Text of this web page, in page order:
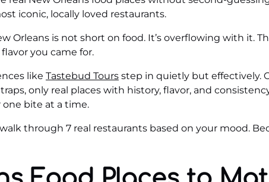
iconic, locally loved restaurants.
Orleans is not short on food. It’s overflowing with it.
you came for.
like Tastebud Tours step in quietly but effectively.
only real places with history, flavor, and
bite at a time.
through 7 real restaurants based on your mood.